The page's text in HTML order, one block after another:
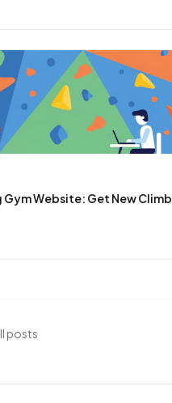
Gym Website: Get New
posts